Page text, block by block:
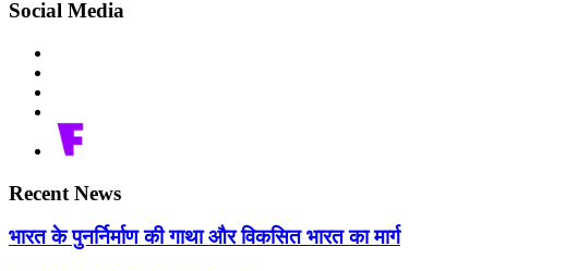
Social Media
Recent News
भारत के पुनर्निर्माण की गाथा और विकसित भारत का मार्ग